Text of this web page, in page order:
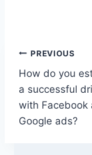
Post
PREVIOUS
How do you
a successful
with Facebook
Google ads?